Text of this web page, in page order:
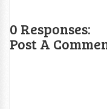
0 Responses:
Post A